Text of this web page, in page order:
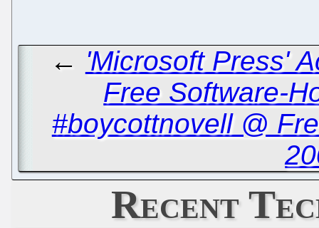
← 'Microsoft Press'
Free Software-
#boycottnovell @
Recent